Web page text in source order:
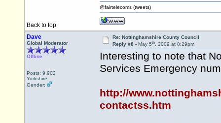
Back to top
@fairtelecoms (tweets)
Dave
Global Moderator
Offline
Posts: 9,902
Yorkshire
Gender:
Re: Nottinghamshire County Council
Reply #8 - May 5th, 2009 at 8:29pm
Interesting to note that
Services Emergency
http://
contactss.htm